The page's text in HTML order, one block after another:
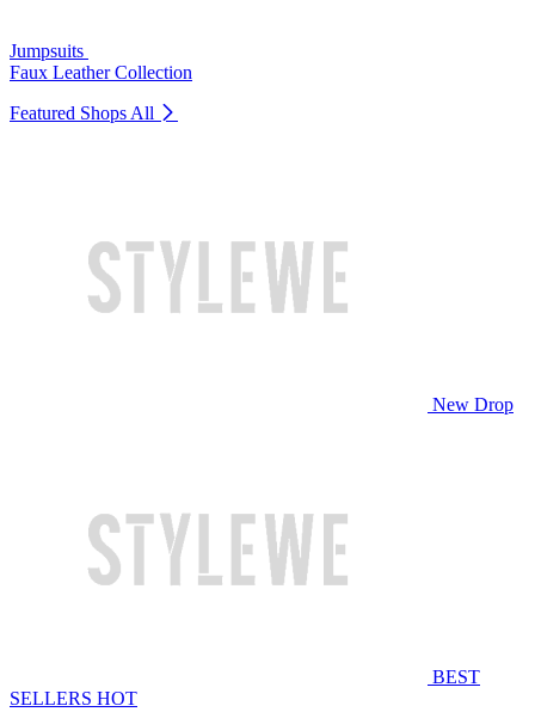
Jumpsuits
Faux Leather Collection
Featured Shops All
New Drop
BEST
SELLERS HOT